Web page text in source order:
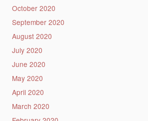
October 2020
September 2020
August 2020
July 2020
June 2020
May 2020
April 2020
March 2020